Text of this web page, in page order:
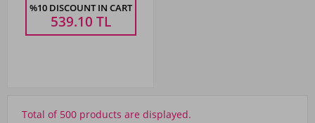
%10 DISCOUNT IN CART
539.10 TL
Total of 500 products are displayed.